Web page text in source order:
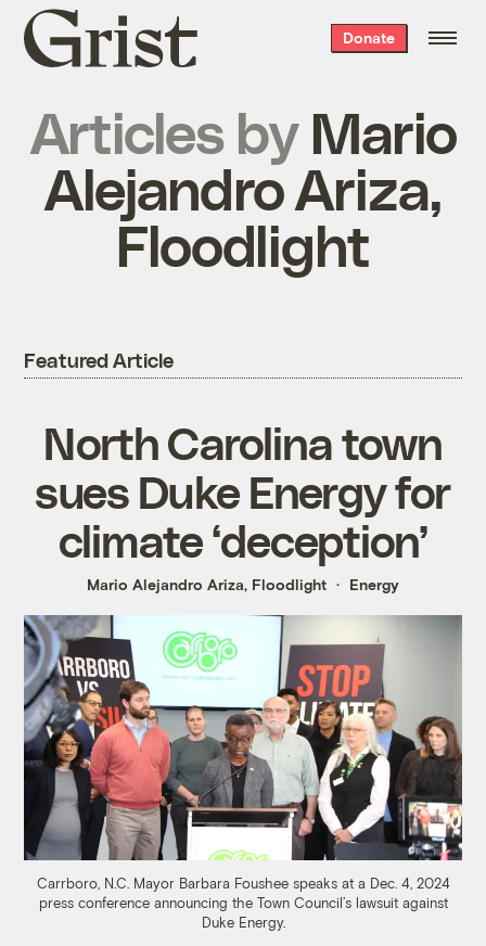
Grist
home
Donate
Articles by Mario
Alejandro Ariza,
Floodlight
Featured Article
North Carolina town
sues Duke Energy for
climate ‘deception’
Mario Alejandro Ariza, Floodlight Energy
Carrboro, N.C. Mayor Barbara Foushee speaks at a Dec. 4, 2024
press conference announcing the Town Council’s lawsuit against
Duke Energy.